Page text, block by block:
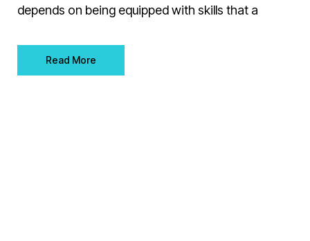
depends on being equipped with skills that a
Read More